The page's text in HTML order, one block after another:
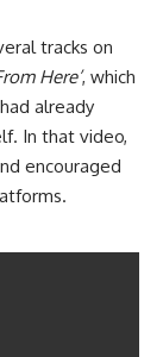
tracks on
Here’, which
already
In that video,
encouraged